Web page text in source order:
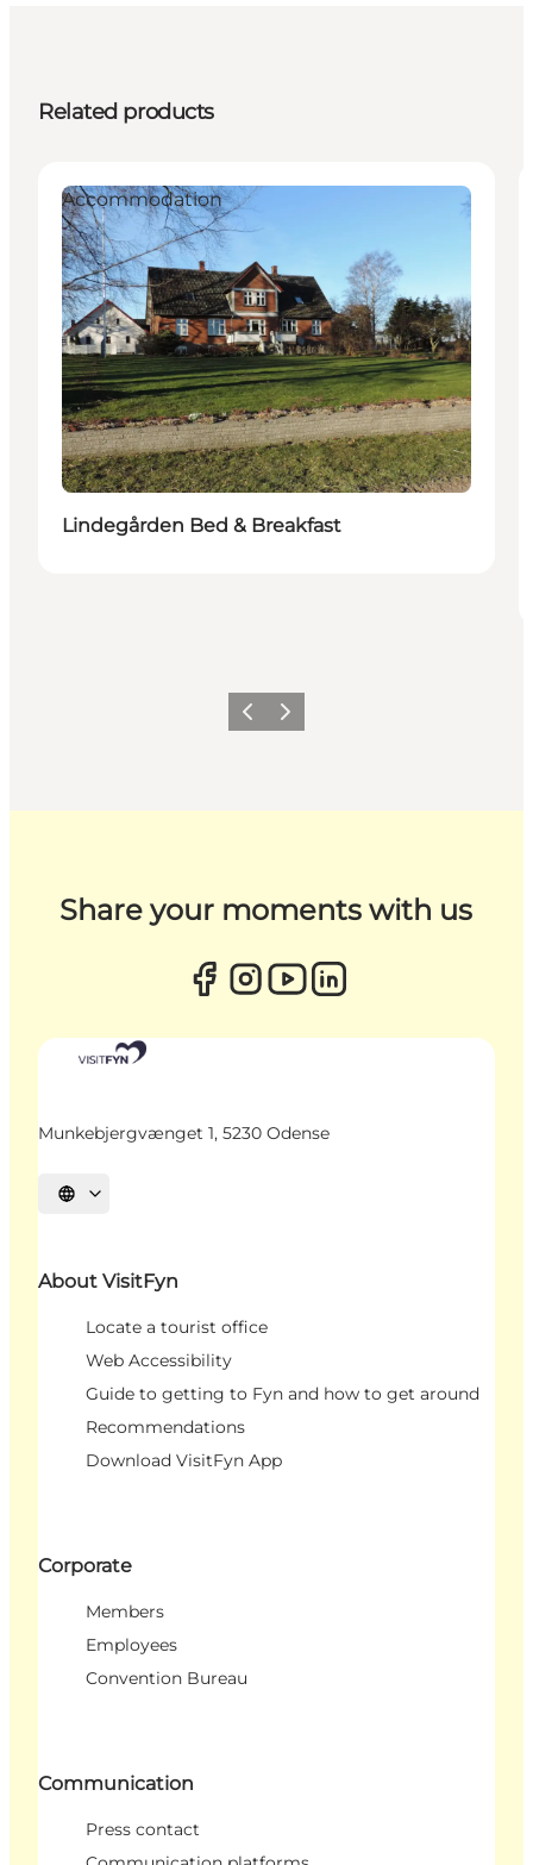
Related products
Accommodation
Lindegården Bed & Breakfast
Previous
Next
Share your moments with us
Munkebjergvænget 1, 5230 Odense
Select language
About VisitFyn
Locate a tourist office
Web Accessibility
Guide to getting to Fyn and how to get around
Recommendations
Download VisitFyn App
Corporate
Members
Employees
Convention Bureau
Communication
Press contact